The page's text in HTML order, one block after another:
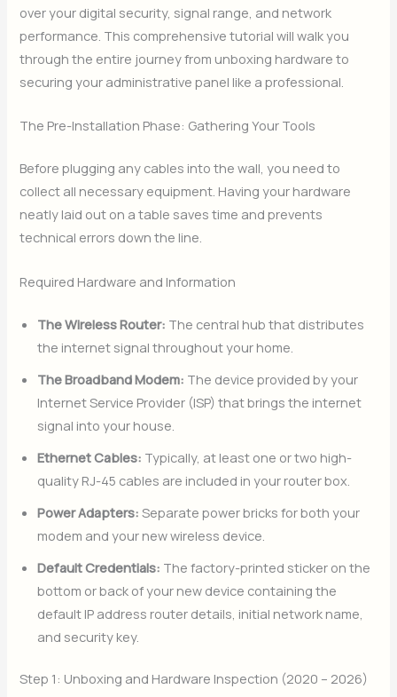
over your digital security, signal range, and network
performance. This comprehensive tutorial will walk you
through the entire journey from unboxing hardware to
securing your administrative panel like a professional.
The Pre-Installation Phase: Gathering Your Tools
Before plugging any cables into the wall, you need to
collect all necessary equipment. Having your hardware
neatly laid out on a table saves time and prevents
technical errors down the line.
Required Hardware and Information
The Wireless Router: The central hub that distributes
the internet signal throughout your home.
The Broadband Modem: The device provided by your
Internet Service Provider (ISP) that brings the internet
signal into your house.
Ethernet Cables: Typically, at least one or two high-
quality RJ-45 cables are included in your router box.
Power Adapters: Separate power bricks for both your
modem and your new wireless device.
Default Credentials: The factory-printed sticker on the
bottom or back of your new device containing the
default IP address router details, initial network name,
and security key.
Step 1: Unboxing and Hardware Inspection (2020 – 2026)